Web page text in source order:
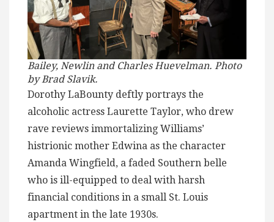
Bailey, Newlin and Charles Huevelman. Photo
by Brad Slavik.
Dorothy LaBounty deftly portrays the
alcoholic actress Laurette Taylor, who drew
rave reviews immortalizing Williams’
histrionic mother Edwina as the character
Amanda Wingfield, a faded Southern belle
who is ill-equipped to deal with harsh
financial conditions in a small St. Louis
apartment in the late 1930s.